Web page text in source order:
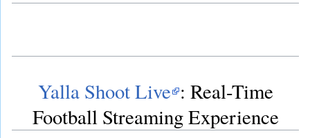
Yalla Shoot Live : Real-Time
Football Streaming Experience